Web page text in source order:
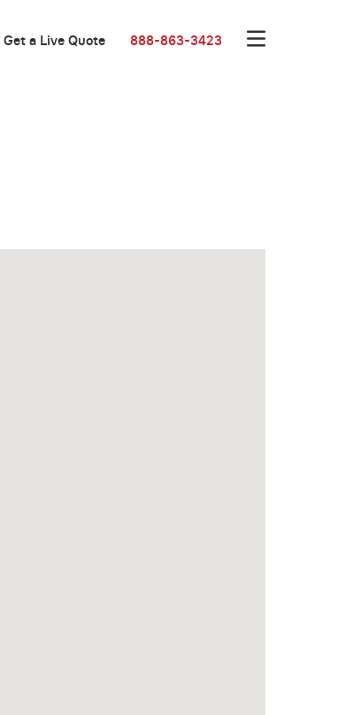
Get a Live Quote 888-863-3423